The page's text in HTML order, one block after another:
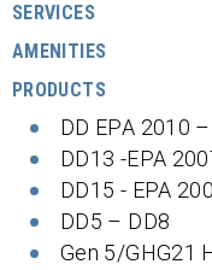
SERVICES
AMENITIES
PRODUCTS
DD EPA 2010
DD13 -EPA
DD15 - EPA
DD5 – DD8
Gen 5/GHG21